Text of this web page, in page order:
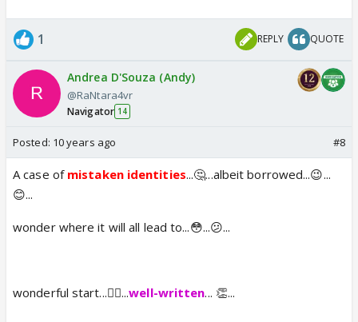
1 REPLY QUOTE
Andrea D'Souza (Andy)
@RaNtara4vr
Navigator 14
Posted: 10 years ago #8
A case of mistaken identities...🤔...albeit borrowed...😉...
😊...
wonder where it will all lead to...😳...😕...
wonderful start...👍🏼...well-written... 👏...